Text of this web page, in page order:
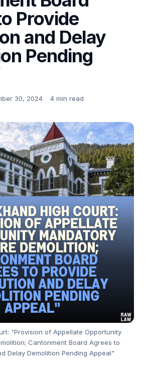
Provide
and Delay
Pending
30, 2024 4 min read
"Provision of Appellate Opportunity
Cantonment Board Agrees to
Delay Demolition Pending Appeal"